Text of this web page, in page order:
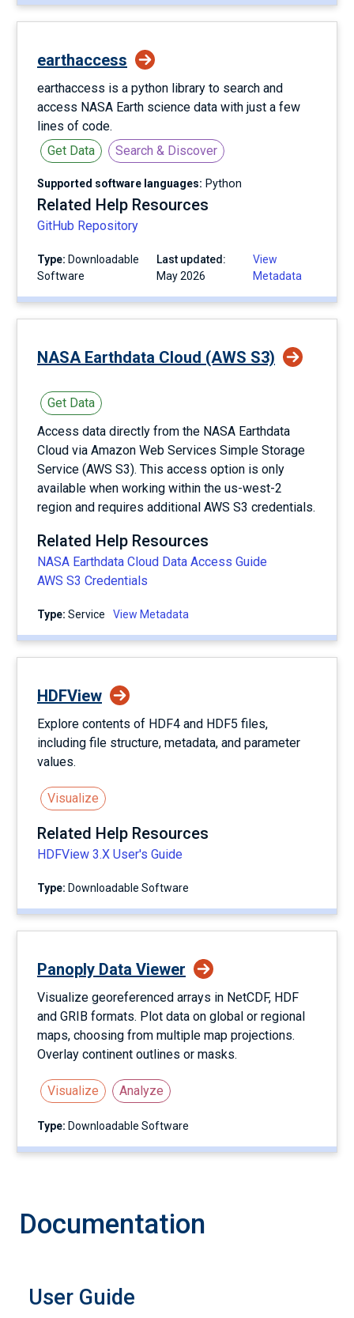
earthaccess
earthaccess is a python library to search and
access NASA Earth science data with just a few
lines of code.
Get Data
Search & Discover
Supported software languages: Python
Related Help Resources
GitHub Repository
Type: Downloadable
Software
Last updated:
May 2026
View
Metadata
NASA Earthdata Cloud (AWS S3)
Get Data
Access data directly from the NASA Earthdata
Cloud via Amazon Web Services Simple Storage
Service (AWS S3). This access option is only
available when working within the us-west-2
region and requires additional AWS S3 credentials.
Related Help Resources
NASA Earthdata Cloud Data Access Guide
AWS S3 Credentials
Type: service View Metadata
HDFView
Explore contents of HDF4 and HDF5 files,
including file structure, metadata, and parameter
values.
Visualize
Related Help Resources
HDFView 3.X User's Guide
Type: Downloadable Software
Panoply Data Viewer
Visualize georeferenced arrays in NetCDF, HDF
and GRIB formats. Plot data on global or regional
maps, choosing from multiple map projections.
Overlay continent outlines or masks.
Visualize Analyze
Type: Downloadable Software
Documentation
User Guide